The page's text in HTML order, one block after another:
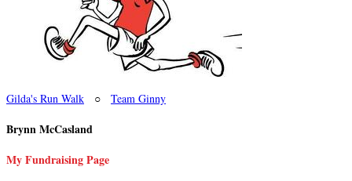
Gilda's Run Walk ○ Team Ginny
Brynn McCasland
My Fundraising Page